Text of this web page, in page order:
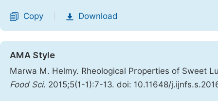
Copy Download
AMA Style
Marwa M. Helmy. Rheological Properties of Sweet
Food Sci. 2015;5(1-1):7-13. doi: 10.11648/